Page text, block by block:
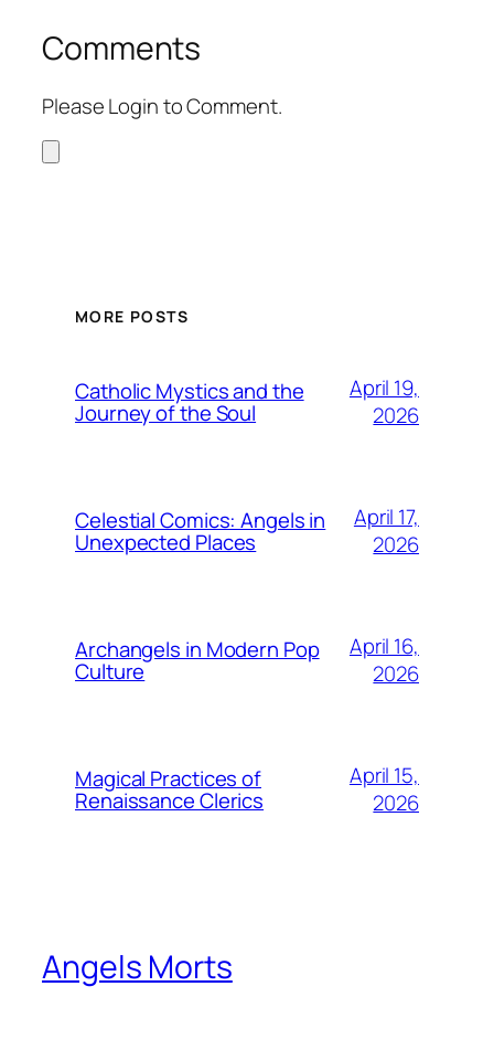
Comments
Please Login to Comment.
MORE POSTS
Catholic Mystics and the
Journey of the Soul
April 19,
2026
Celestial Comics: Angels in
Unexpected Places
April 17,
2026
Archangels in Modern Pop
Culture
April 16,
2026
Magical Practices of
Renaissance Clerics
April 15,
2026
Angels Morts